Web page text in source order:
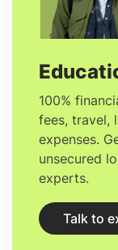
improve
study the
attributes
and
100%
fees, travel,
expenses.
unsecured
experts.
Talk to